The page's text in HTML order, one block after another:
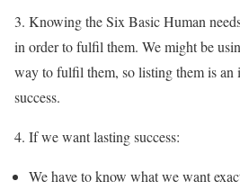
3. Knowing the Six Basic Human
in order to fulfil them. We might be
way to fulfil them, so listing them is an
success.
4. If we want lasting success:
We have to know what we want